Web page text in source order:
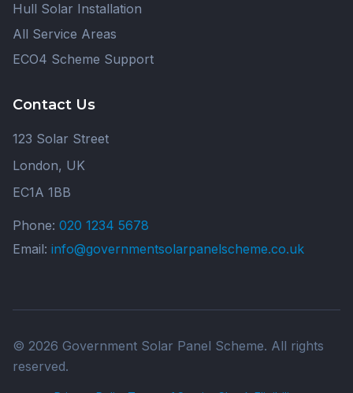
Hull Solar Installation
All Service Areas
ECO4 Scheme Support
Contact Us
123 Solar Street
London, UK
EC1A 1BB
Phone: 020 1234 5678
Email: info@governmentsolarpanelscheme.co.uk
© 2026 Government Solar Panel Scheme. All rights
reserved.